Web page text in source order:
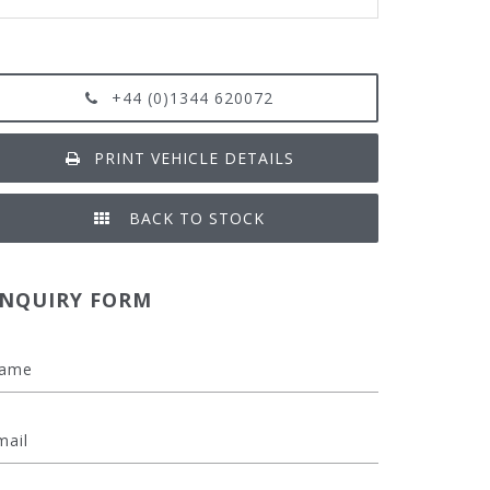
+44 (0)1344 620072
PRINT VEHICLE DETAILS
BACK TO STOCK
FORM